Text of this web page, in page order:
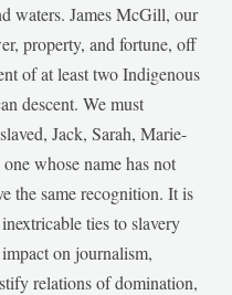
waters. James McGill, our
property, and fortune, off
of at least two Indigenous
descent. We must
Jack, Sarah, Marie-
whose name has not
the same recognition. It is
ties to slavery
on journalism,
relations of domination,